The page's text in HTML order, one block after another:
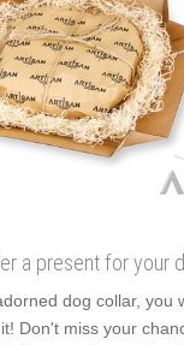
a present for your
dog collar, you
Don't miss your